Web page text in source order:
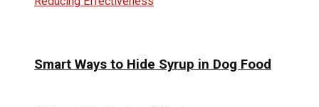
Smart Ways to Hide Syrup in Dog Food